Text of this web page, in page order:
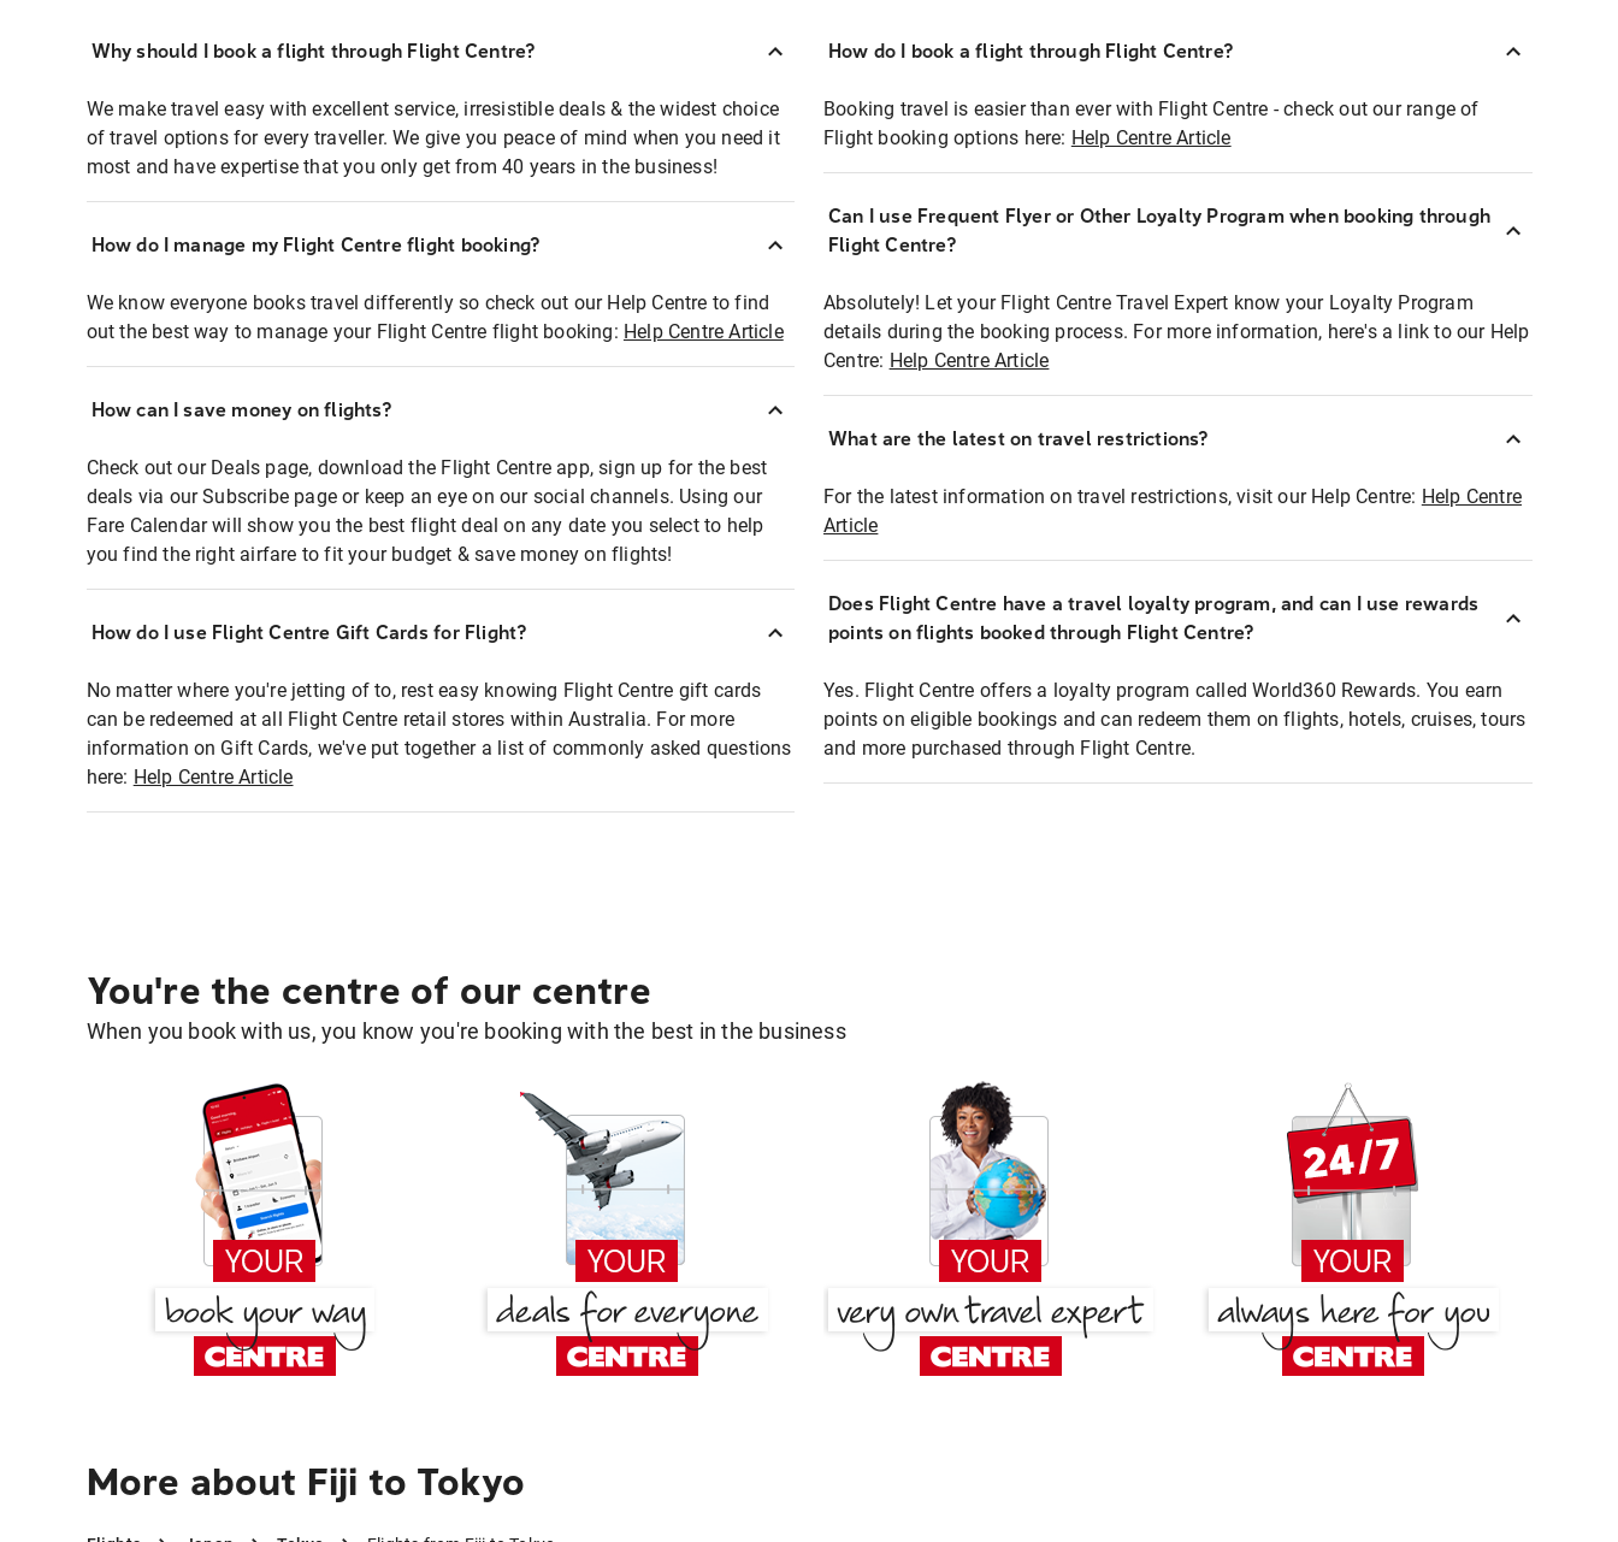
Why should I book a flight through Flight Centre?
We make travel easy with excellent service, irresistible deals & the widest choice
of travel options for every traveller. We give you peace of mind when you need it
most and have expertise that you only get from 40 years in the business!
How do I manage my Flight Centre flight booking?
We know everyone books travel differently so check out our Help Centre to find
out the best way to manage your Flight Centre flight booking: Help Centre Article
How can I save money on flights?
Check out our Deals page, download the Flight Centre app, sign up for the best
deals via our Subscribe page or keep an eye on our social channels. Using our
Fare Calendar will show you the best flight deal on any date you select to help
you find the right airfare to fit your budget & save money on flights!
How do I use Flight Centre Gift Cards for Flight?
No matter where you're jetting of to, rest easy knowing Flight Centre gift cards
can be redeemed at all Flight Centre retail stores within Australia. For more
information on Gift Cards, we've put together a list of commonly asked questions
here: Help Centre Article
How do I book a flight through Flight Centre?
Booking travel is easier than ever with Flight Centre - check out our range of
Flight booking options here: Help Centre Article
Can I use Frequent Flyer or Other Loyalty Program when booking through
Flight Centre?
Absolutely! Let your Flight Centre Travel Expert know your Loyalty Program
details during the booking process. For more information, here's a link to our Help
Centre: Help Centre Article
What are the latest on travel restrictions?
For the latest information on travel restrictions, visit our Help Centre: Help Centre
Article
Does Flight Centre have a travel loyalty program, and can I use rewards
points on flights booked through Flight Centre?
Yes. Flight Centre offers a loyalty program called World360 Rewards. You earn
points on eligible bookings and can redeem them on flights, hotels, cruises, tours
and more purchased through Flight Centre.
You're the centre of our centre
When you book with us, you know you're booking with the best in the business
More about Fiji to Tokyo